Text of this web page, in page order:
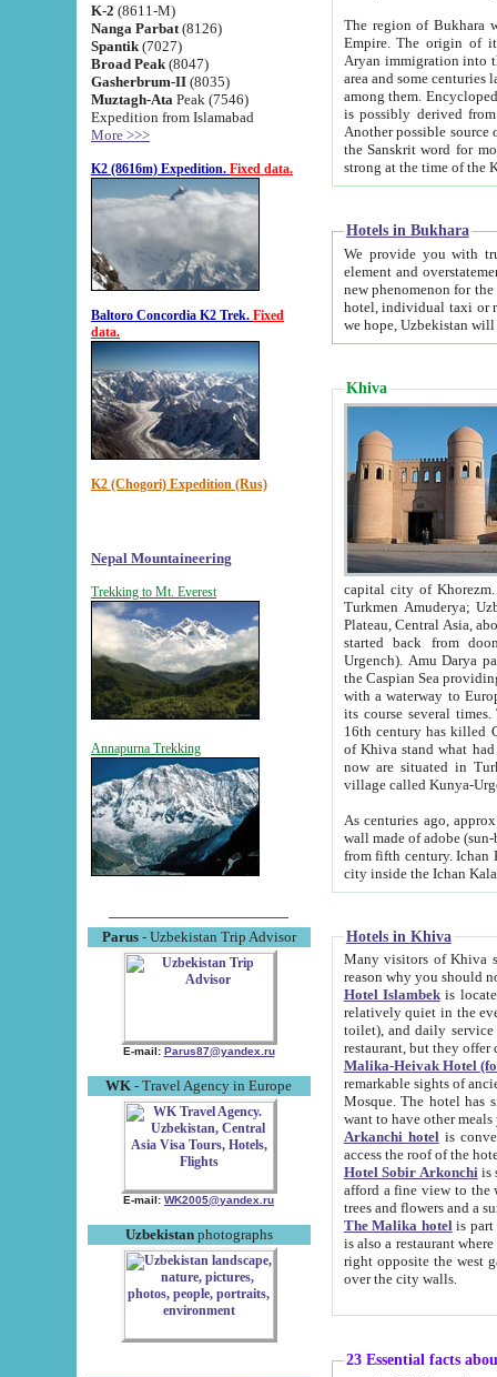
K-2 (8611-M)
Nanga Parbat (8126)
Spantik (7027)
Broad Peak (8047)
Gasherbrum-II (8035)
Muztagh-Ata Peak (7546)
Expedition from Islamabad
More >>>
K2 (8616m) Expedition. Fixed data.
Baltoro Concordia K2 Trek. Fixed
data.
K2 (Chogori) Expedition (Rus)
Nepal Mountaineering
Trekking to Mt. Everest
Annapurna Trekking
Parus- Uzbekistan Trip Advisor
E-mail: Parus87@yandex.ru
WK - Travel Agency in Europe
E-mail: WK2005@yandex.ru
Uzbekistanphotographs
The region of Bukhara
Empire. The origin of its inhabitants goes back to the period of
Aryan immigration into the region. Iranian Soghdians
area and some centuries later the Persian language
among them. Encyclopedia
is possibly derived from
Another possible source
the Sanskrit word for monastery and may be linked to the pre-Islamic presence of Buddhism (especially
Hotels in Bukhara
We provide you with truthful
element and overstatements. Most of the hotels
new phenomenon for the young country. In the Soviet times it was impossible even to dream about private
hotel, individual taxi or restaurant.
we hope, Uzbekistan will
Khiva
capital city of Khorezm. Historians tell, it was
Turkmen Amuderya; Uzbek Amudaryo; Tajik Dar'yoi Amu - large river originating in
Plateau, Central Asia, about 2495 km (about 1550 mi) in length) had
started back from doomed former capital city
Urgench). Amu Darya passed
the Caspian Sea providing
with a waterway to
its course several
16th century has killed Gurgangi. 150 km (about 93 mi) northwest
of Khiva stand what had remained of the ancient capital. The
now are situated in Turkmenistan, in
village called Kunya-
As centuries ago, approx. 10-
wall made of adobe (sun-baked) bricks
from fifth century. Ichan Kala wall is 8-10 meters high, 6-8 meters wide and 2250 meters long. The ancient
Hotels in Khiva
Many visitors of Khiva stay
Hotel Islambekis located in
relatively quiet in the evening. The rooms are big and
toilet), and daily service if wanted. This hotel operates as B&B. For the other meals – they don't have a
restaurant, but they offer
Malika-Heivak Hotel
remarkable sights of ancient Khiva - Islam Khodja ensemble,
Mosque. The hotel has simply furnished rooms with bathrooms and AC. It also operates as B&B. if you
want to have other
Arkanchi hotelis
Hotel Sobir Arkonchiis
afford a fine view to the walls of Ichan-Kala and other remarkable sights.
trees and flowers
The Malika hotelis part of a
is also a restaurant where breakfast is served, and a gift shop. The
right opposite the west gate of the old city. If you are awake at the right time, you can watch the sunrise
over the city walls.
23 Essential facts